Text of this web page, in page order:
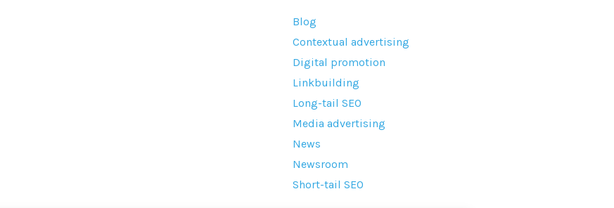
Blog
Contextual advertising
Digital promotion
Linkbuilding
Long-tail SEO
Media advertising
News
Newsroom
Short-tail SEO